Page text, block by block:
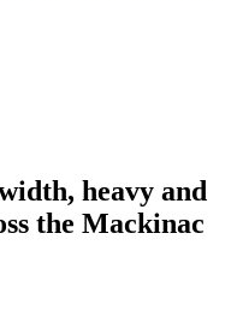
heavy and
the Mackinac